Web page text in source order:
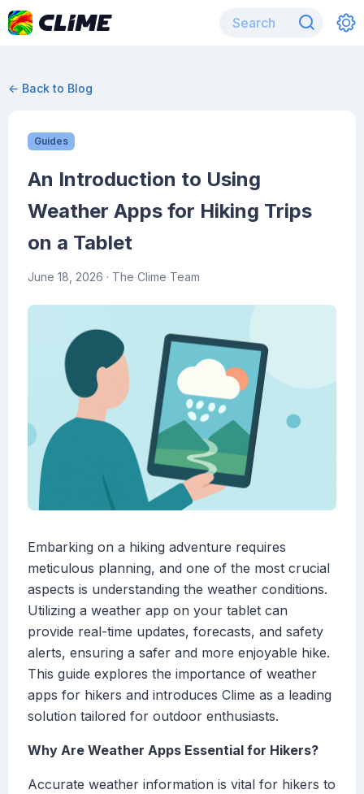
← Back to Blog
Guides
An Introduction to Using
Weather Apps for Hiking Trips
on a Tablet
June 18, 2026 · The Clime Team
Embarking on a hiking adventure requires
meticulous planning, and one of the most crucial
aspects is understanding the weather conditions.
Utilizing a weather app on your tablet can
provide real-time updates, forecasts, and safety
alerts, ensuring a safer and more enjoyable hike.
This guide explores the importance of weather
apps for hikers and introduces Clime as a leading
solution tailored for outdoor enthusiasts.
Why Are Weather Apps Essential for Hikers?
Accurate weather information is vital for hikers to